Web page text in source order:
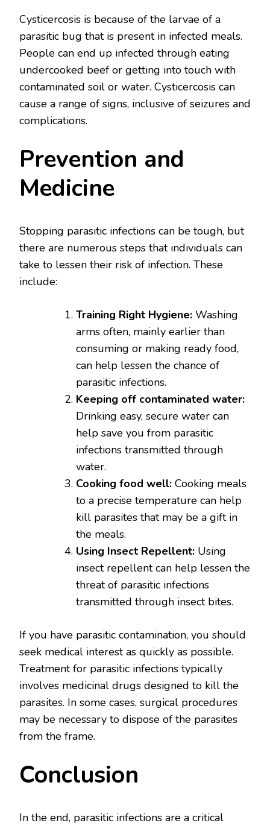
Cysticercosis is because of the larvae of a
parasitic bug that is present in infected meals.
People can end up infected through eating
undercooked beef or getting into touch with
contaminated soil or water. Cysticercosis can
cause a range of signs, inclusive of seizures and
complications.
Prevention and
Medicine
Stopping parasitic infections can be tough, but
there are numerous steps that individuals can
take to lessen their risk of infection. These
include:
Training Right Hygiene: Washing
arms often, mainly earlier than
consuming or making ready food,
can help lessen the chance of
parasitic infections.
Keeping off contaminated water:
Drinking easy, secure water can
help save you from parasitic
infections transmitted through
water.
Cooking food well: Cooking meals
to a precise temperature can help
kill parasites that may be a gift in
the meals.
Using Insect Repellent: Using
insect repellent can help lessen the
threat of parasitic infections
transmitted through insect bites.
If you have parasitic contamination, you should
seek medical interest as quickly as possible.
Treatment for parasitic infections typically
involves medicinal drugs designed to kill the
parasites. In some cases, surgical procedures
may be necessary to dispose of the parasites
from the frame.
Conclusion
In the end, parasitic infections are a critical